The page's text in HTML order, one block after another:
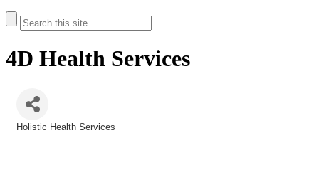
4D Health Services
Holistic Health Services